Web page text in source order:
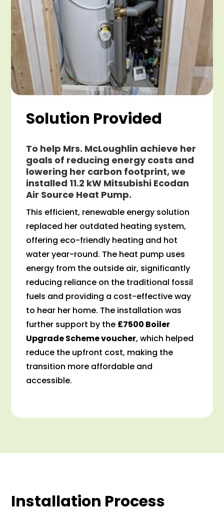
Solution Provided
To help Mrs. McLoughlin achieve her
goals of reducing energy costs and
lowering her carbon footprint, we
installed 11.2 kW Mitsubishi Ecodan
Air Source Heat Pump.
This efficient, renewable energy solution
replaced her outdated heating system,
offering eco-friendly heating and hot
water year-round. The heat pump uses
energy from the outside air, significantly
reducing reliance on the traditional fossil
fuels and providing a cost-effective way
to hear her home. The installation was
further support by the £7500 Boiler
Upgrade Scheme voucher, which helped
reduce the upfront cost, making the
transition more affordable and
accessible.
Installation Process